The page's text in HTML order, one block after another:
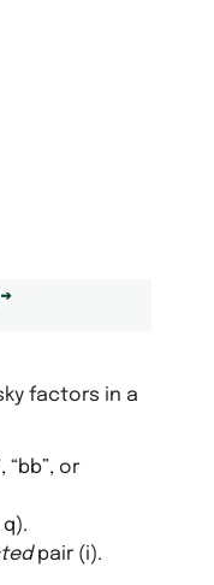
→
factors in a
or
pair (i).